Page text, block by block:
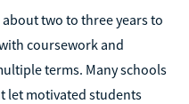
two to three years to
coursework and
terms. Many schools
let motivated students